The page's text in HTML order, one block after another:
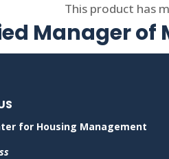
This product has
Manager of
for Housing Management